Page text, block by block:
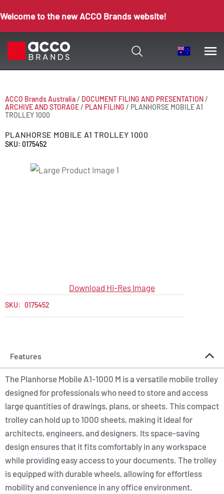
Welcome to the new ACCO Brands website!
ACCO Brands Australia/ DOCUMENT FILING AND PRESENTATION/
ARCHIVE AND STORAGE/ PLAN FILING / PLANHORSE MOBILE A1
TROLLEY 1000
PLANHORSE MOBILE A1 TROLLEY 1000
SKU: 0175452
Download Hi-Res Image
SKU: 0175452
Features
The Planhorse Mobile A1-1000 M is a versatile mobile trolley
designed for professionals who need to store and access
large quantities of drawings, plans, or sheets. This compact
trolley can hold up to 1000 sheets, making it ideal for
architects, engineers, and designers. Its space-saving
design ensures that it fits comfortably in any workspace
while providing easy access to your documents. The trolley
is equipped with durable wheels, allowing for effortless
mobility and convenience in any office environment.